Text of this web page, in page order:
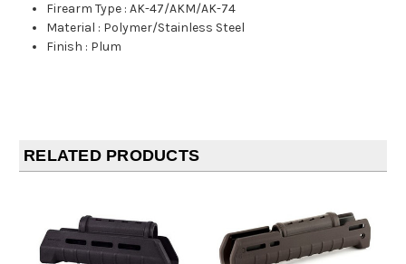
Firearm Type :AK-47/AKM/AK-74
Material : Polymer/Stainless Steel
Finish : Plum
RELATED PRODUCTS